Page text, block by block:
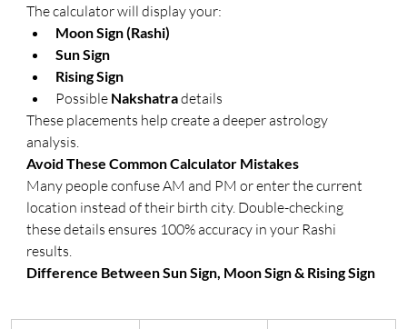
The calculator will display your:
Moon Sign (Rashi)
Sun Sign
Rising Sign
Possible Nakshatra details
These placements help create a deeper astrology
analysis.
Avoid These Common Calculator Mistakes
Many people confuse AM and PM or enter the current
location instead of their birth city. Double-checking
these details ensures 100% accuracy in your Rashi
results.
Difference Between Sun Sign, Moon Sign & Rising Sign